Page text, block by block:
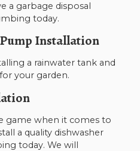
a garbage disposal
today.
Installation
a rainwater tank and
your garden.
game when it comes to
a quality dishwasher
today. We will